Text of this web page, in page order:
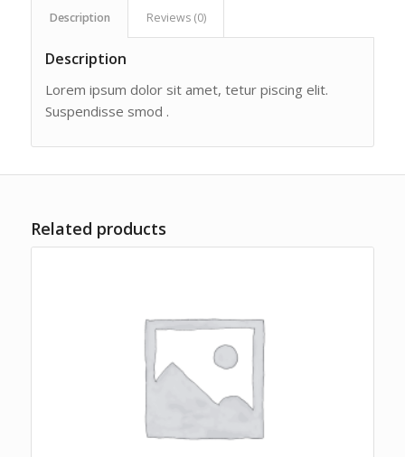
Description Reviews (0)
Description
Lorem ipsum dolor sit amet, tetur piscing elit.
Suspendisse smod .
Related products